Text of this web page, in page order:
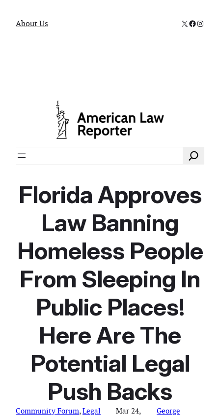
About Us X
Search
Florida Approves
Law Banning
Homeless People
From Sleeping In
Public Places!
Here Are The
Potential Legal
Push Backs
Community Forum, Legal
Mar 24,
George